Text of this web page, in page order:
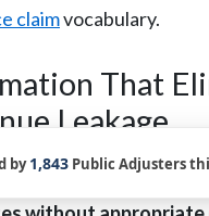
claimvocabulary.
That
Leakage
follow-up
by1,843 Public Adjusters